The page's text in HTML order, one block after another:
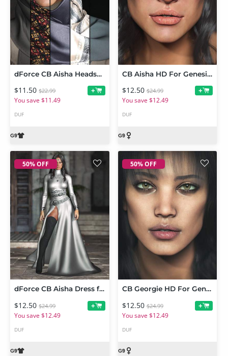
dForce CB Aisha Headscarf for Genesis 9
$11.50 $22.99
You save $11.49
+
DUF
CB Aisha HD For Genesis 9
$12.50 $24.99
You save $12.49
+
DUF
50% OFF
dForce CB Aisha Dress for Genesis 9
$12.50 $24.99
You save $12.49
+
DUF
50% OFF
CB Georgie HD For Genesis 9
$12.50 $24.99
You save $12.49
+
DUF